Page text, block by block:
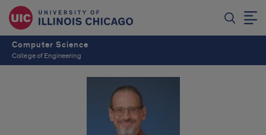
Computer Science
College of Engineering